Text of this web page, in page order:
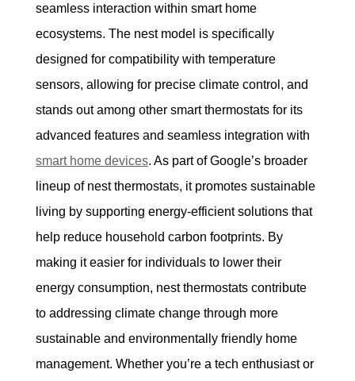
seamless interaction within smart home
ecosystems. The nest model is specifically
designed for compatibility with temperature
sensors, allowing for precise climate control, and
stands out among other smart thermostats for its
advanced features and seamless integration with
smart home devices. As part of Google’s broader
lineup of nest thermostats, it promotes sustainable
living by supporting energy-efficient solutions that
help reduce household carbon footprints. By
making it easier for individuals to lower their
energy consumption, nest thermostats contribute
to addressing climate change through more
sustainable and environmentally friendly home
management. Whether you’re a tech enthusiast or